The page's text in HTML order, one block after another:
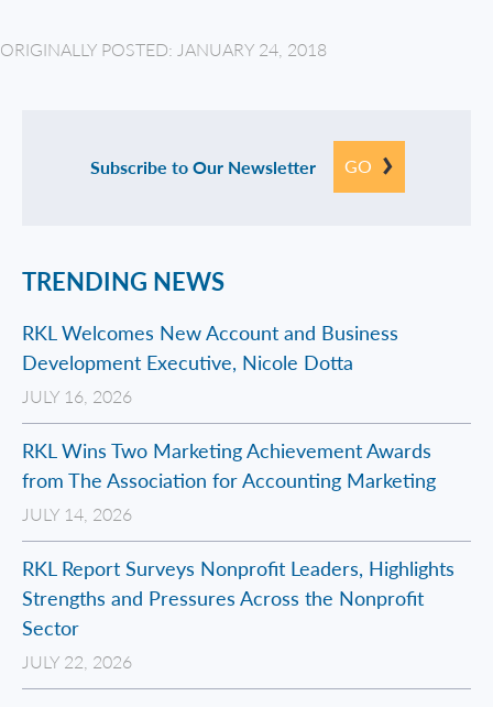
ORIGINALLY POSTED: JANUARY 24, 2018
Subscribe to Our Newsletter GO
TRENDING NEWS
RKL Welcomes New Account and Business
Development Executive, Nicole Dotta
JULY 16, 2026
RKL Wins Two Marketing Achievement Awards
from The Association for Accounting Marketing
JULY 14, 2026
RKL Report Surveys Nonprofit Leaders, Highlights
Strengths and Pressures Across the Nonprofit
Sector
JULY 22, 2026